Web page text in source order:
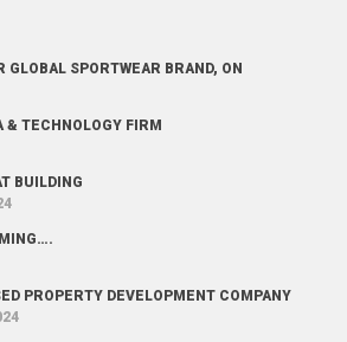
GLOBAL SPORTWEAR BRAND, ON
& TECHNOLOGY FIRM
BUILDING
PROPERTY DEVELOPMENT COMPANY